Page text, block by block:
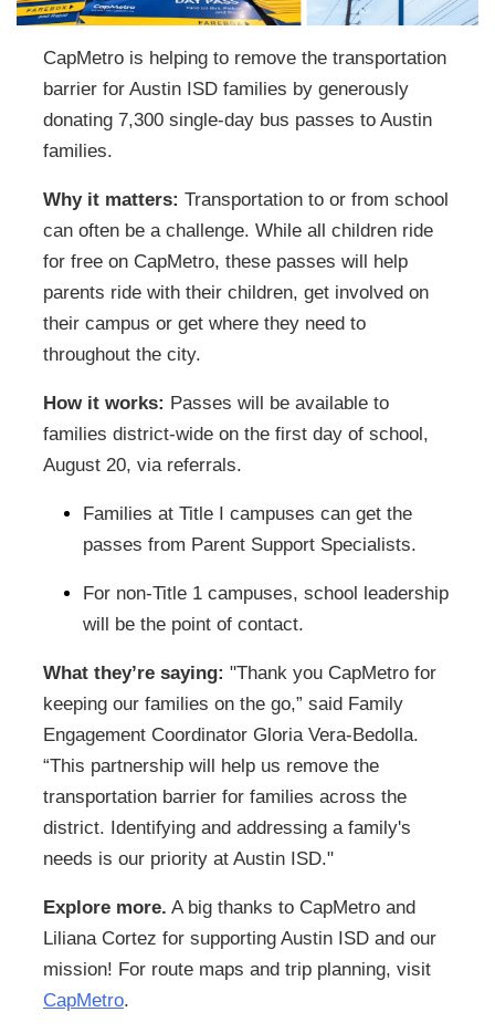
CapMetro is helping to remove the transportation
barrier for Austin ISD families by generously
donating 7,300 single-day bus passes to Austin
families.
Why it matters: Transportation to or from school
can often be a challenge. While all children ride
for free on CapMetro, these passes will help
parents ride with their children, get involved on
their campus or get where they need to
throughout the city.
How it works: Passes will be available to
families district-wide on the first day of school,
August 20, via referrals.
Families at Title I campuses can get the
passes from Parent Support Specialists.
For non-Title 1 campuses, school leadership
will be the point of contact.
What they’re saying: "Thank you CapMetro for
keeping our families on the go,” said Family
Engagement Coordinator Gloria Vera-Bedolla.
“This partnership will help us remove the
transportation barrier for families across the
district. Identifying and addressing a family's
needs is our priority at Austin ISD."
Explore more. A big thanks to CapMetro and
Liliana Cortez for supporting Austin ISD and our
mission! For route maps and trip planning, visit
CapMetro.